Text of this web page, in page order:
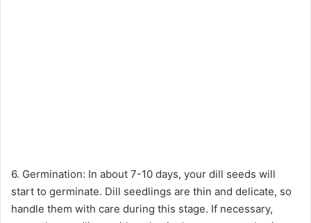
6. Germination: In about 7-10 days, your dill seeds will
start to germinate. Dill seedlings are thin and delicate, so
handle them with care during this stage. If necessary,